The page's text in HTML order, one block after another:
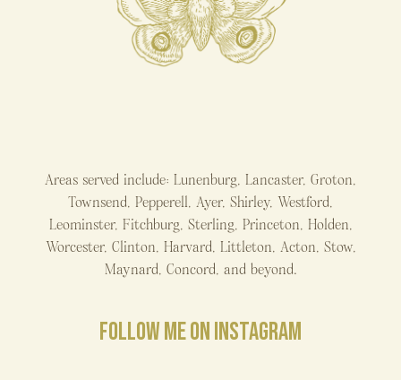
Areas served include: Lunenburg, Lancaster, Groton,
Townsend, Pepperell, Ayer, Shirley, Westford,
Leominster, Fitchburg, Sterling, Princeton, Holden,
Worcester, Clinton, Harvard, Littleton, Acton, Stow,
Maynard, Concord, and beyond.
FOLLOW ME ON INSTAGRAM